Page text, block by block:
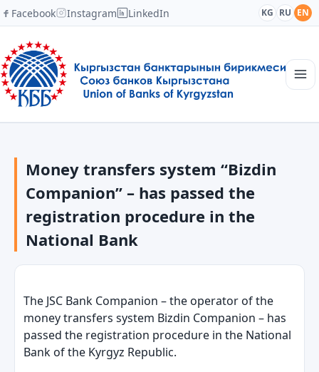
Facebook Instagram LinkedIn KG RU EN
News
Academy
Members and Partners
Cooperation
Contacts
Money transfers system “Bizdin
Companion” – has passed the
registration procedure in the
National Bank
The JSC Bank Companion –the operator of the
money transfers system Bizdin Companion – has
passed the registration procedure in the National
Bank of the Kyrgyz Republic.